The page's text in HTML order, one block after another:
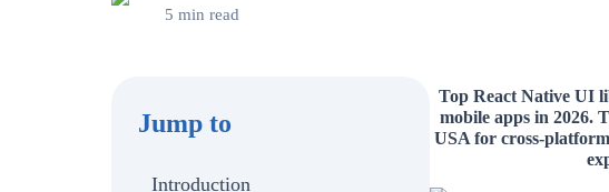
5 min read
Jump to
Introduction
Top React Native UI
mobile apps in 2026.
USA for cross-